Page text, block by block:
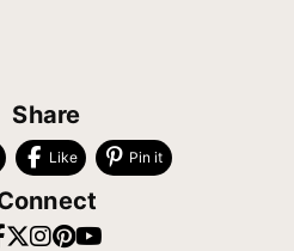
Share
Like Pin it